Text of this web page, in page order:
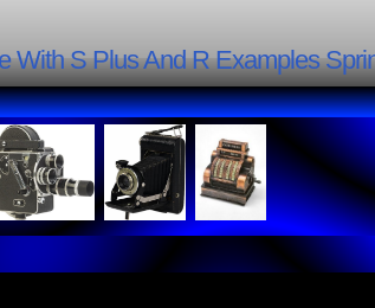
With S Plus And R Examples